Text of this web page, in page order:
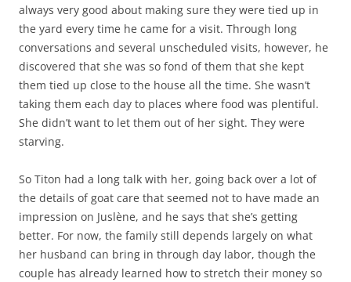
always very good about making sure they were tied up in
the yard every time he came for a visit. Through long
conversations and several unscheduled visits, however, he
discovered that she was so fond of them that she kept
them tied up close to the house all the time. She wasn’t
taking them each day to places where food was plentiful.
She didn’t want to let them out of her sight. They were
starving.
So Titon had a long talk with her, going back over a lot of
the details of goat care that seemed not to have made an
impression on Juslène, and he says that she’s getting
better. For now, the family still depends largely on what
her husband can bring in through day labor, though the
couple has already learned how to stretch their money so